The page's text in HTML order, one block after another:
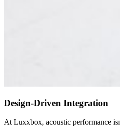
Design-Driven Integration
At Luxxbox, acoustic performance